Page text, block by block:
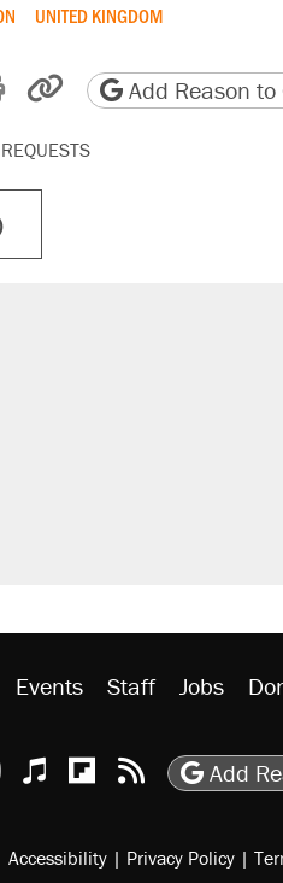
UNITED KINGDOM
Reddit
by email
Print friendly version
Copy page URL
Add Reason to
Events Staff Jobs
TikTok
Reason Youtube
Apple Podcasts
Reason on
Reason
Add
Accessibility | Privacy Policy |